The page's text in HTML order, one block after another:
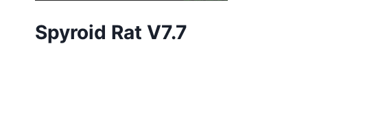
Spyroid Rat V7.7